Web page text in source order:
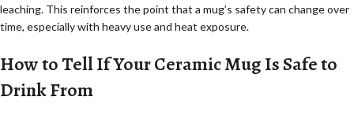
leaching. This reinforces the point that a mug’s safety can change over
time, especially with heavy use and heat exposure.
How to Tell If Your Ceramic Mug Is Safe to
Drink From